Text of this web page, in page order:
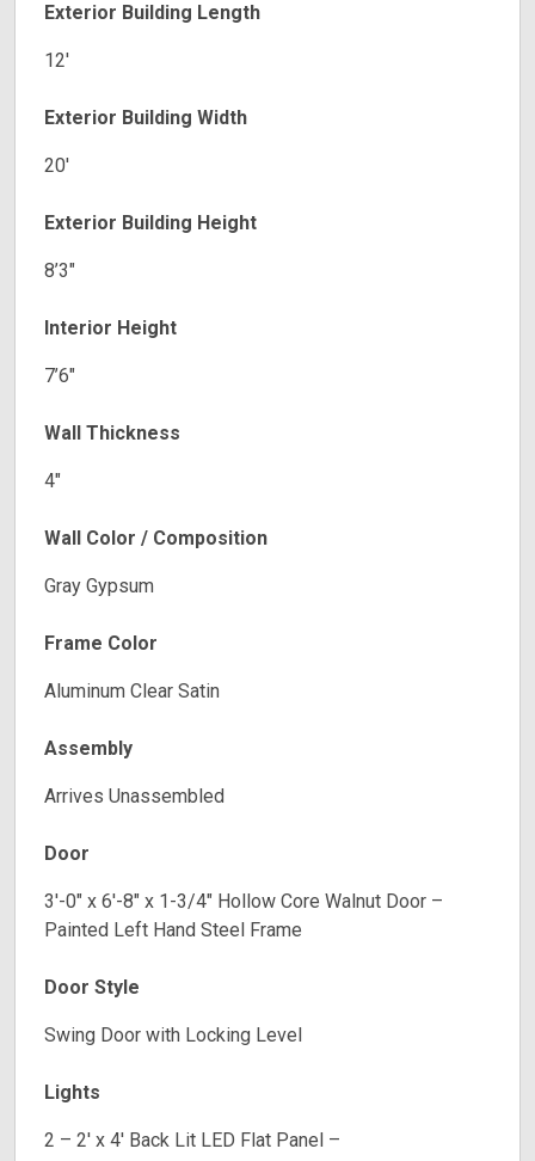
Exterior Building Length
12′
Exterior Building Width
20′
Exterior Building Height
8’3″
Interior Height
7’6″
Wall Thickness
4″
Wall Color / Composition
Gray Gypsum
Frame Color
Aluminum Clear Satin
Assembly
Arrives Unassembled
Door
3′-0″ x 6′-8″ x 1-3/4″ Hollow Core Walnut Door –
Painted Left Hand Steel Frame
Door Style
Swing Door with Locking Level
Lights
2 – 2′ x 4′ Back Lit LED Flat Panel –